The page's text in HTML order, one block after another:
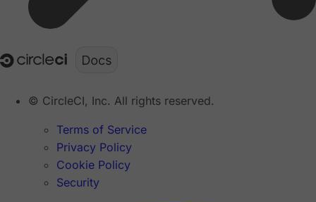
© CircleCI, Inc. All rights reserved.
Terms of Service
Privacy Policy
Cookie Policy
Security